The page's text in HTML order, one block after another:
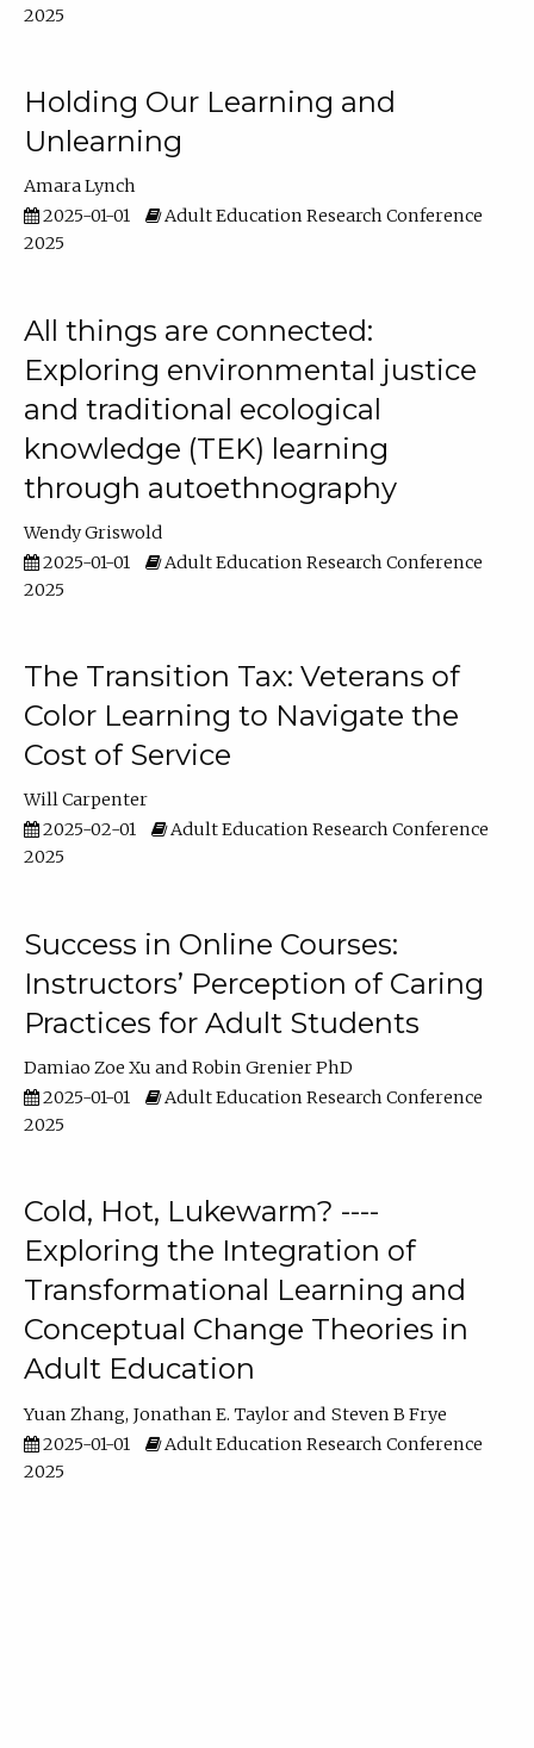
2025
Holding Our Learning and
Unlearning
Amara Lynch
2025-01-01
Adult Education Research Conference
2025
All things are connected:
Exploring environmental justice
and traditional ecological
knowledge (TEK) learning
through autoethnography
Wendy Griswold
2025-01-01
Adult Education Research Conference
2025
The Transition Tax: Veterans of
Color Learning to Navigate the
Cost of Service
Will Carpenter
2025-02-01
Adult Education Research Conference
2025
Success in Online Courses:
Instructors’ Perception of Caring
Practices for Adult Students
Damiao Zoe Xu
Robin Grenier PhD
2025-01-01
Adult Education Research Conference
2025
Cold, Hot, Lukewarm? ----
Exploring the Integration of
Transformational Learning and
Conceptual Change Theories in
Adult Education
Yuan Zhang Jonathan E. Taylor
Steven B Frye
2025-01-01
Adult Education Research Conference
2025